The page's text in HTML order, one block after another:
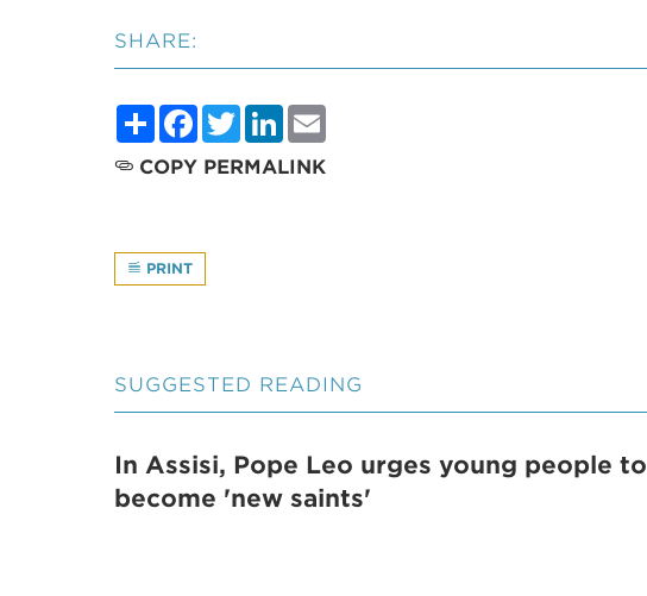
SHARE:
ShareFacebook
TwitterLinkedIn
COPY PERMALINK
PRINT
SUGGESTED READING
In Assisi, Pope Leo urges young people to
become 'new saints'